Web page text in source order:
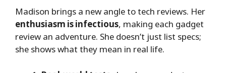
Madison brings a new angle to tech reviews. Her
enthusiasm is infectious, making each gadget
review an adventure. She doesn’t just list specs;
she shows what they mean in real life.